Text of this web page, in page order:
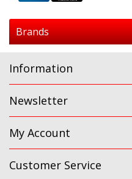
Brands
Information
Newsletter
My Account
Customer Service